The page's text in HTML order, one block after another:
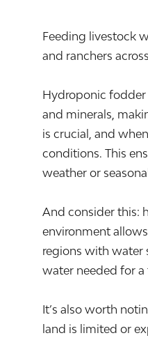
Feeding livestock
and ranchers
Hydroponic fodder
and minerals,
is crucial, and
conditions. This
weather or
And consider this:
environment
regions with water
water needed for a
It’s also worth
land is limited or